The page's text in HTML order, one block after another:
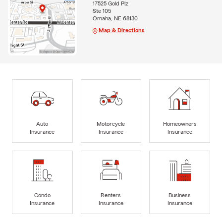
17525 Gold Plz
Ste 105
Omaha, NE 68130
Map & Directions
Auto
Insurance
Motorcycle
Insurance
Homeowners
Insurance
Condo
Insurance
Renters
Insurance
Business
Insurance